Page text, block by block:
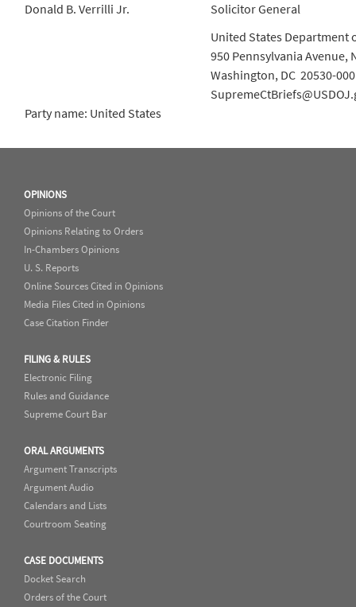
Donald B. Verrilli Jr.
Solicitor General
United States Department
950 Pennsylvania Avenue,
Washington, DC 20530-
Party name: United States
OPINIONS
Opinions of the Court
Opinions Relating to Orders
In-Chambers Opinions
U. S. Reports
Online Sources Cited in Opinions
Media Files Cited in Opinions
Case Citation Finder
FILING & RULES
Electronic Filing
Rules and Guidance
Supreme Court Bar
ORAL ARGUMENTS
Argument Transcripts
Argument Audio
Calendars and Lists
Courtroom Seating
CASE DOCUMENTS
Docket Search
Orders of the Court